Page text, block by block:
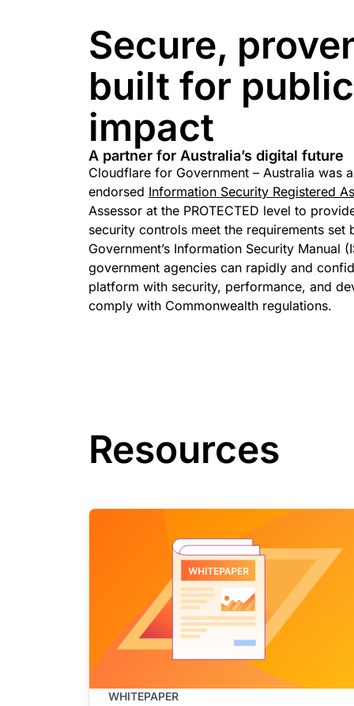
Secure,
built for
impact
A partner for Australia’s digital future
Cloudflare for Government – Australia was
endorsed Information Security Registered
Assessor at the PROTECTED level to
security controls meet the requirements set
Government’s Information Security Manual
government agencies can rapidly and
platform with security, performance, and
comply with Commonwealth regulations.
Resources
WHITEPAPER